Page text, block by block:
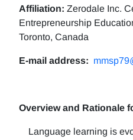
Affiliation: Zerodale Inc.
Entrepreneurship
Toronto, Canada
E-mail address:
Overview and Rationale
Language learning is